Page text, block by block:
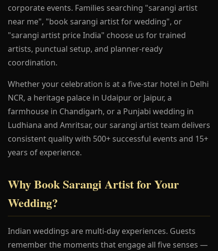
corporate events. Families searching "sarangi artist
near me", "book sarangi artist for wedding", or
"sarangi artist price India" choose us for trained
artists, punctual setup, and planner-ready
coordination.
Whether your celebration is at a five-star hotel in Delhi
NCR, a heritage palace in Udaipur or Jaipur, a
farmhouse in Chandigarh, or a Punjabi wedding in
Ludhiana and Amritsar, our sarangi artist team delivers
consistent quality with 500+ successful events and 15+
years of experience.
Why Book Sarangi Artist for Your
Wedding?
Indian weddings are multi-day experiences. Guests
remember the moments that engage all five senses —